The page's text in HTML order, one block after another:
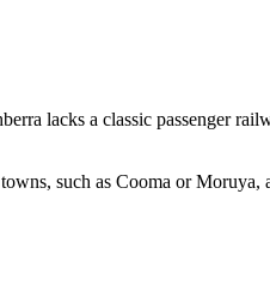
lacks a classic passenger
such as Cooma orMoruya,